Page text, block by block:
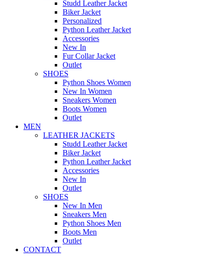
Studd Leather Jacket
Biker Jacket
Personalized
Python Leather Jacket
Accessories
New In
Fur Collar Jacket
Outlet
SHOES
Python Shoes Women
New In Women
Sneakers Women
Boots Women
Outlet
MEN
LEATHER JACKETS
Studd Leather Jacket
Biker Jacket
Python Leather Jacket
Accessories
New In
Outlet
SHOES
New In Men
Sneakers Men
Python Shoes Men
Boots Men
Outlet
CONTACT